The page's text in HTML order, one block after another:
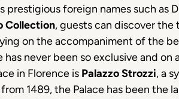
prestigious foreign names such as
Collection, guests can discover
on the accompaniment of the
never been so exclusive and
in Florence is Palazzo Strozzi, a
1489, the Palace has been the